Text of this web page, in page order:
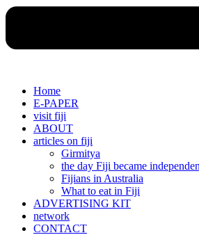
Home
E-PAPER
visit fiji
ABOUT
articles on fiji
Girmitya
the day Fiji became
Fijians in Australia
What to eat in Fiji
ADVERTISING KIT
network
CONTACT